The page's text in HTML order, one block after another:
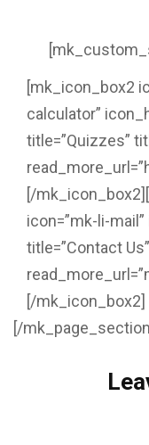
[mk_icon_box2
calculator”
title=”Quizzes”
[/
icon=”mk-li-
title=”Contact
[/mk_icon_box2]
[/